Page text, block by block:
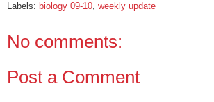
Labels: biology 09-10, weekly update
No comments:
Post a Comment